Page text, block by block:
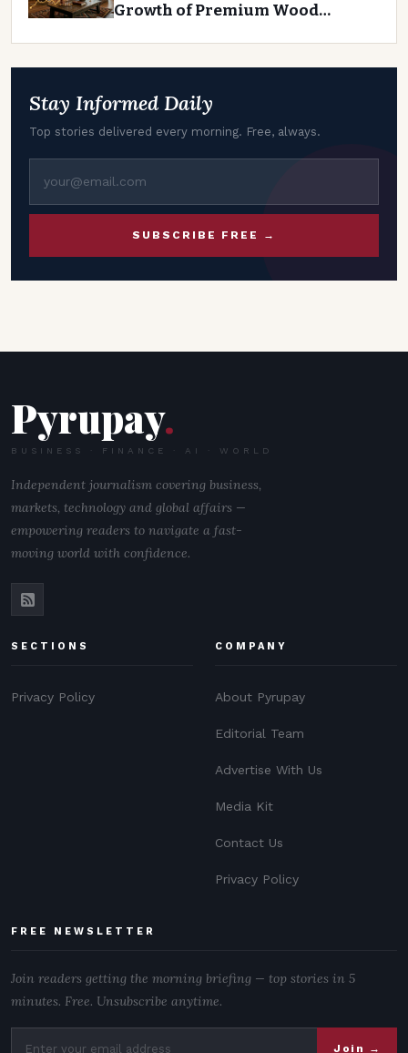
Growth of Premium Wood
Stay Informed Daily
Top stories delivered every morning. Free, always.
SUBSCRIBE FREE →
Pyrupay.
BUSINESS · FINANCE · AI · WORLD
Independent journalism covering business,
markets, technology and global affairs —
empowering readers to navigate a fast-
moving world with confidence.
SECTIONS
Privacy Policy
COMPANY
About Pyrupay
Editorial Team
Advertise With Us
Media Kit
Contact Us
Privacy Policy
FREE NEWSLETTER
Join readers getting the morning briefing — top stories in 5
minutes. Free. Unsubscribe anytime.
Join →